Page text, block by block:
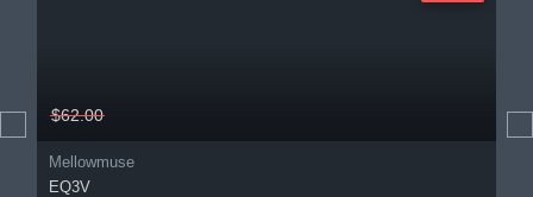
$62.00
Mellowmuse
EQ3V